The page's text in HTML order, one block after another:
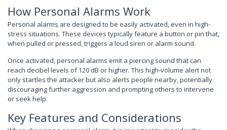
How Personal Alarms Work
Personal alarms are designed to be easily activated, even in high-
stress situations. These devices typically feature a button or pin that,
when pulled or pressed, triggers a loud siren or alarm sound.
Once activated, personal alarms emit a piercing sound that can
reach decibel levels of 120 dB or higher. This high-volume alert not
only startles the attacker but also alerts people nearby, potentially
discouraging further aggression and prompting others to intervene
or seek help.
Key Features and Considerations